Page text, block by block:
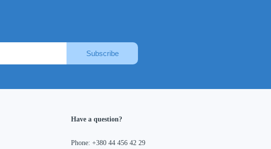
Subscribe
Have a question?
Phone: +380 44 456 42 29